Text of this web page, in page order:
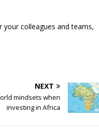
your colleagues and teams,
NEXT
mindsets when
investing in Africa